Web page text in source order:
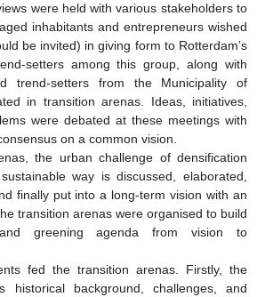
were held with various stakeholders to
inhabitants and entrepreneurs wished
be invited) in giving form to Rotterdam’s
setters among this group, along with
trend-setters from the Municipality of
in transition arenas. Ideas, initiatives,
were debated at these meetings with
on a common vision.
the urban challenge of densification
way is discussed, elaborated,
finally put into a long-term vision with an
transition arenas were organised to build
greening agenda from vision to
fed the transition arenas. Firstly, the
historical background, challenges, and